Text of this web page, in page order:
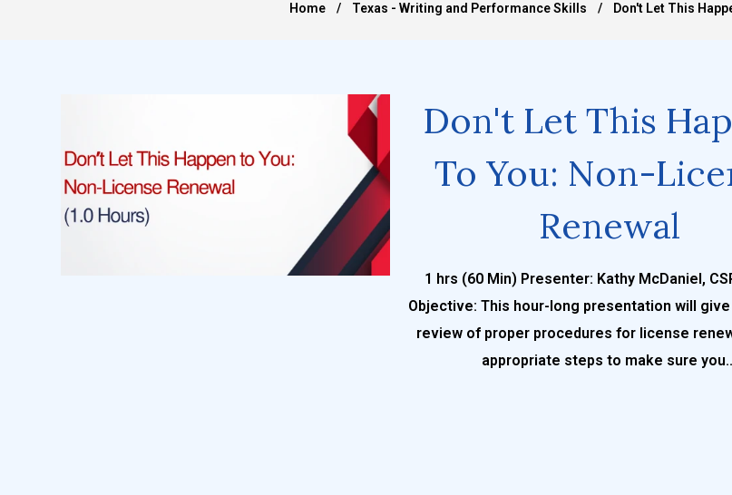
Home / Texas - Writing and Performance Skills / Don't Let This
Don't Let This
To You: Non-
Renewal
1 hrs (60 Min) Presenter: Kathy McDaniel,
Objective: This hour-long presentation will
review of proper procedures for license
appropriate steps to make sure